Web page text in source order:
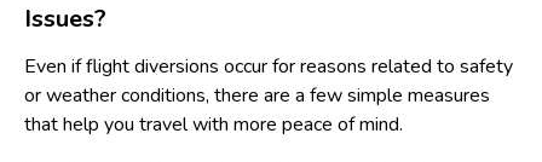
Issues?
Even if flight diversions occur for reasons related to safety
or weather conditions, there are a few simple measures
that help you travel with more peace of mind.